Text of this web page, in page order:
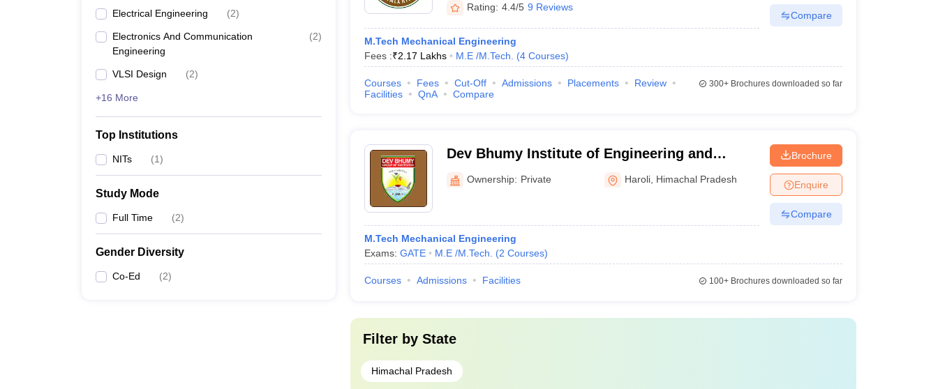
Electrical Engineering (2)
Electronics And Communication
Engineering
(2)
VLSI Design (2)
+16 More
Top Institutions
NITs (1)
Study Mode
Full Time (2)
Gender Diversity
Co-Ed (2)
Rating: 4.4/5 9 Reviews
M.Tech Mechanical Engineering
Fees :₹2.17 Lakhs M.E /M.Tech. (4 Courses)
Compare
Courses Fees Cut-Off Admissions Placements
Review
Facilities
QnA Compare
300+Brochures downloaded so far
Dev Bhumy Institute of Engineering and
Technology, Una
Ownership: Private Haroli Himachal Pradesh
M.Tech Mechanical Engineering
Exams: GATE M.E /M.Tech. (2 Courses)
Brochure
Enquire
Compare
Courses Admissions Facilities 100+Brochures downloaded so far
Filter by State
Himachal Pradesh